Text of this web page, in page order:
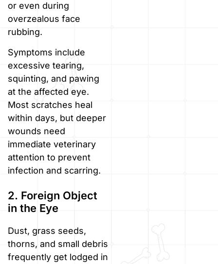
or even during
overzealous face
rubbing.
Symptoms include
excessive tearing,
squinting, and pawing
at the affected eye.
Most scratches heal
within days, but deeper
wounds need
immediate veterinary
attention to prevent
infection and scarring.
2. Foreign Object
in the Eye
Dust, grass seeds,
thorns, and small debris
frequently get lodged in